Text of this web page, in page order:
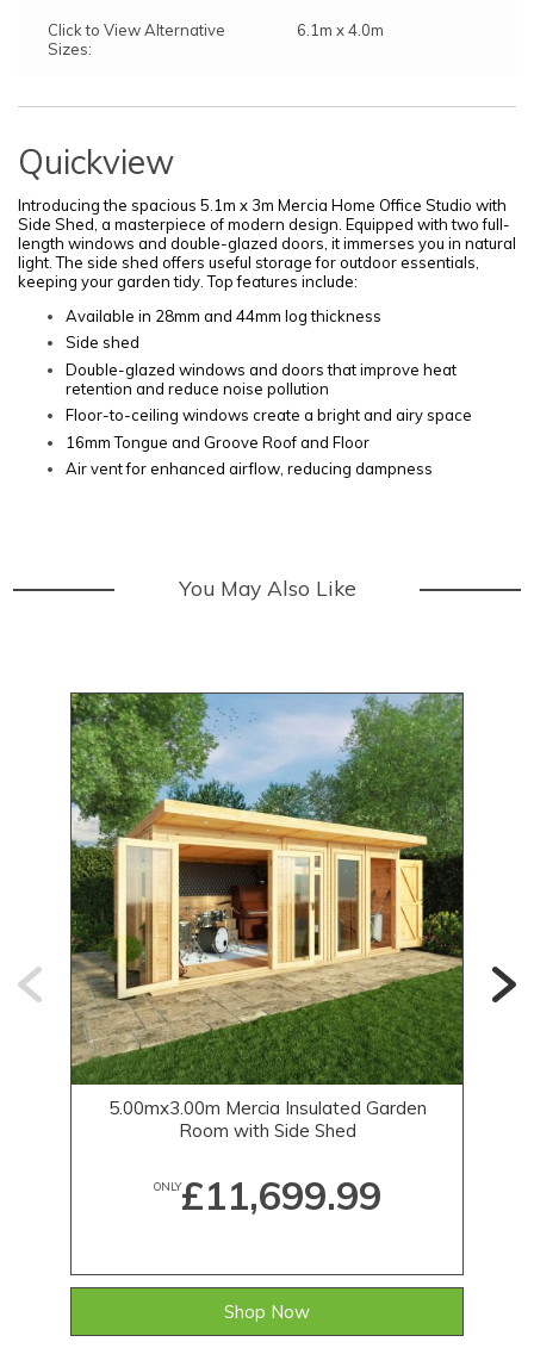
Click to View Alternative
Sizes:
6.1m x 4.0m
Quickview
Introducing the spacious 5.1m x 3m Mercia Home Office Studio with
Side Shed, a masterpiece of modern design. Equipped with two full-
length windows and double-glazed doors, it immerses you in natural
light. The side shed offers useful storage for outdoor essentials,
keeping your garden tidy. Top features include:
Available in 28mm and 44mm log thickness
Side shed
Double-glazed windows and doors that improve heat
retention and reduce noise pollution
Floor-to-ceiling windows create a bright and airy space
16mm Tongue and Groove Roof and Floor
Air vent for enhanced airflow, reducing dampness
You May Also Like
5.00mx3.00m Mercia Insulated Garden
Room with Side Shed
ONLY£11,699.99
Shop Now